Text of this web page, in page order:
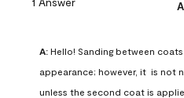
A: Hello! Sanding between
appearance; however, it  is not
unless the second coat is